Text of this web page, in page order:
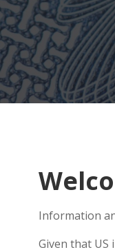
Information
Given that